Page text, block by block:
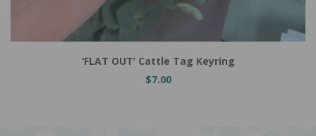
Add to Cart
‘FLAT OUT’ Cattle Tag Keyring
$7.00